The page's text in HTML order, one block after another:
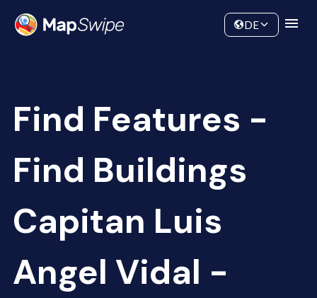
Community
DE
Find Features -
Find Buildings
Capitan Luis
Angel Vidal -